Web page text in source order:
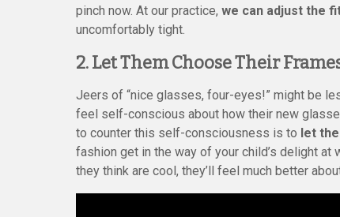
pinch now. At our practice, we can adjust the
uncomfortably tight.
2. Let Them Choose Their
Jeers of “nice glasses, four-eyes!” might be
feel self-conscious about how their new
to counter this self-consciousness is to let
fashion get in the way of your child’s delight
they think are cool, they’ll feel much better